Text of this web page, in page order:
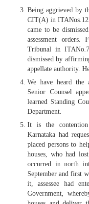
Being aggrieved by
CIT(A) in
came to be
assessment
Tribunal in
dismissed by
appellate authority.
We have heard the
Senior Counsel
learned Standing
Department.
It is the contention
Karnataka had
placed persons to
houses, who had
occurred in north
September and first
it, assessee had
Government,